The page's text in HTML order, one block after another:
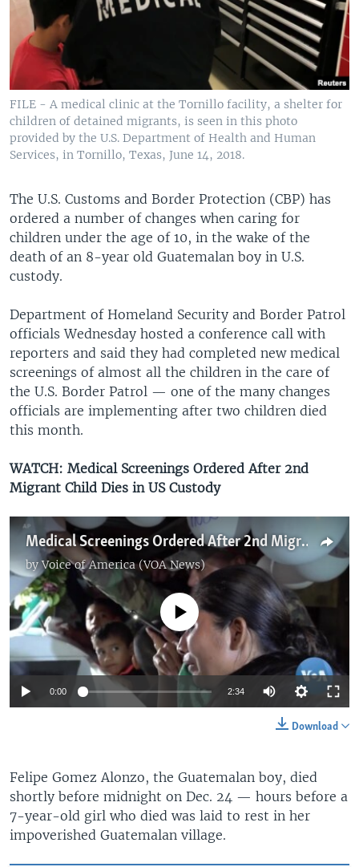
FILE - A medical clinic at the Tornillo facility, a shelter for
children of detained migrants, is seen in this photo
provided by the U.S. Department of Health and Human
Services, in Tornillo, Texas, June 14, 2018.
The U.S. Customs and Border Protection (CBP) has
ordered a number of changes when caring for
children under the age of 10, in the wake of the
death of an 8-year old Guatemalan boy in U.S.
custody.
Department of Homeland Security and Border Patrol
officials Wednesday hosted a conference call with
reporters and said they had completed new medical
screenings of almost all the children in the care of
the U.S. Border Patrol — one of the many changes
officials are implementing after two children died
this month.
WATCH: Medical Screenings Ordered After 2nd
Migrant Child Dies in US Custody
Medical Screenings Ordered After 2nd Migrant Child Dies in US Custody
byVoice of America (VOA News)
No media source currently available
0:00 2:34
Download
Felipe Gomez Alonzo, the Guatemalan boy, died
shortly before midnight on Dec. 24 — hours before a
7-year-old girl who died was laid to rest in her
impoverished Guatemalan village.